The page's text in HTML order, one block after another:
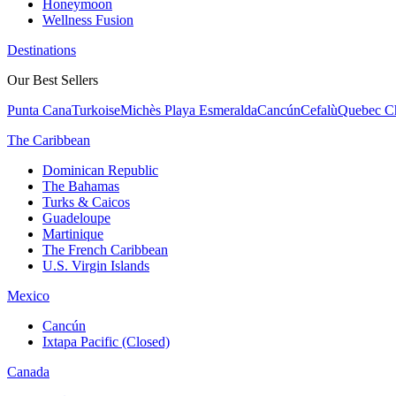
Honeymoon
Wellness Fusion
Destinations
Our Best Sellers
Punta CanaTurkoiseMichès Playa EsmeraldaCancúnCefalùQuebec
The Caribbean
Dominican Republic
The Bahamas
Turks & Caicos
Guadeloupe
Martinique
The French Caribbean
U.S. Virgin Islands
Mexico
Cancún
Ixtapa Pacific (Closed)
Canada